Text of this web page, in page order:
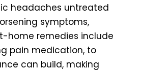
headaches untreated
symptoms,
home remedies include
pain medication, to
can build, making